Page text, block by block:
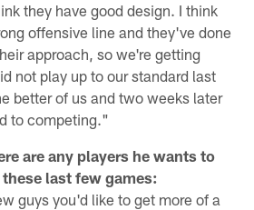
they have good design. I think
offensive line and they've done
approach, so we're getting
not play up to our standard last
better of us and two weeks later
to competing."
are any players he wants to
last few games:
guys you'd like to get more of a